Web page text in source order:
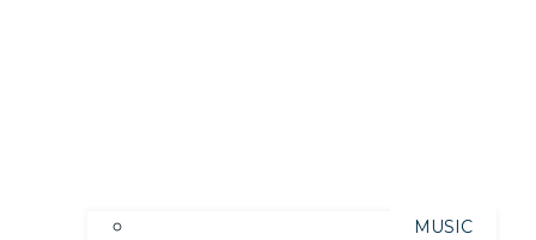
MUSIC